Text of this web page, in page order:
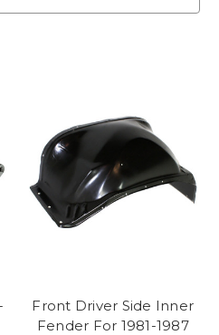
Front Driver Side Inner
Fender For 1981-1987